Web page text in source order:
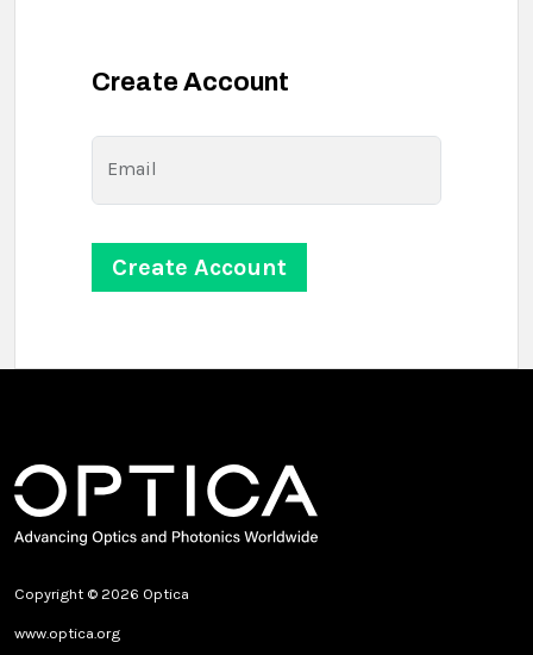
Create Account
Email
Copyright © 2026 Optica
www.optica.org